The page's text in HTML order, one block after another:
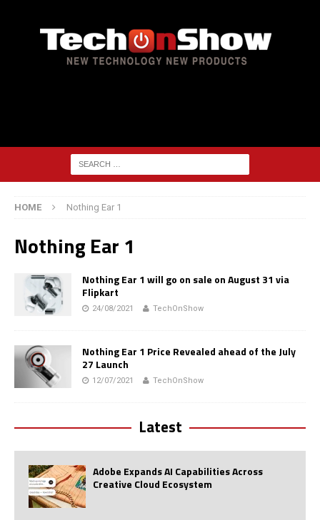
HOME Nothing Ear 1
Nothing Ear 1
Nothing Ear 1 will go on sale on August 31 via
Flipkart
24/08/2021 TechOnShow
Nothing Ear 1 Price Revealed ahead of the July
27 Launch
12/07/2021 TechOnShow
Latest
Adobe Expands AI Capabilities Across
Creative Cloud Ecosystem